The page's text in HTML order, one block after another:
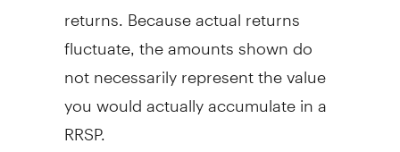
returns. Because actual returns
fluctuate, the amounts shown do
not necessarily represent the value
you would actually accumulate in a
RRSP.